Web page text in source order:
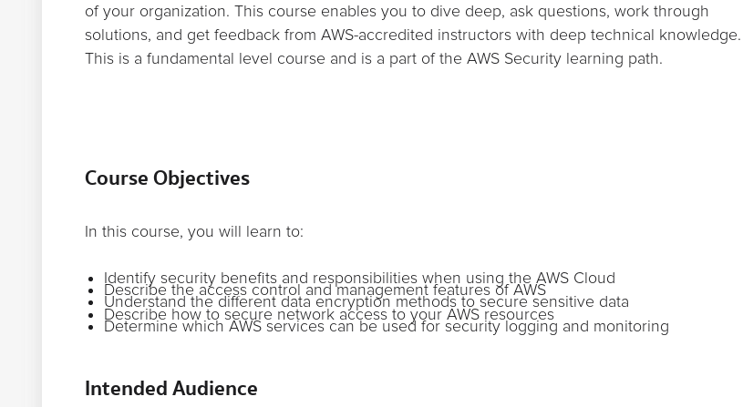
of your organization. This course enables you to dive deep, ask questions, work through
solutions, and get feedback from AWS-accredited instructors with deep technical knowledge.
This is a fundamental level course and is a part of the AWS Security learning path.
Course Objectives
In this course, you will learn to:
Identify security benefits and responsibilities when using the AWS Cloud
Describe the access control and management features of AWS
Understand the different data encryption methods to secure sensitive data
Describe how to secure network access to your AWS resources
Determine which AWS services can be used for security logging and monitoring
Intended Audience